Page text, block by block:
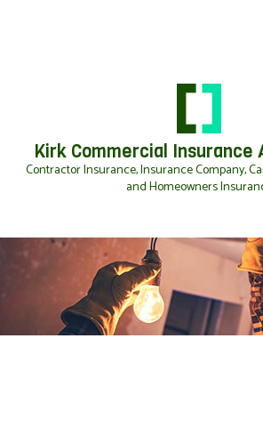
Kirk Commercial Insurance
Contractor Insurance, Insurance Company,
and Homeowners